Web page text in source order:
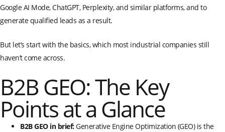
Google AI Mode, ChatGPT, Perplexity, and similar platforms, and to
generate qualified leads as a result.
But let’s start with the basics, which most industrial companies still
haven’t come across.
B2B GEO: The Key
Points at a Glance
B2B GEO in brief:Generative Engine Optimization (GEO) is the